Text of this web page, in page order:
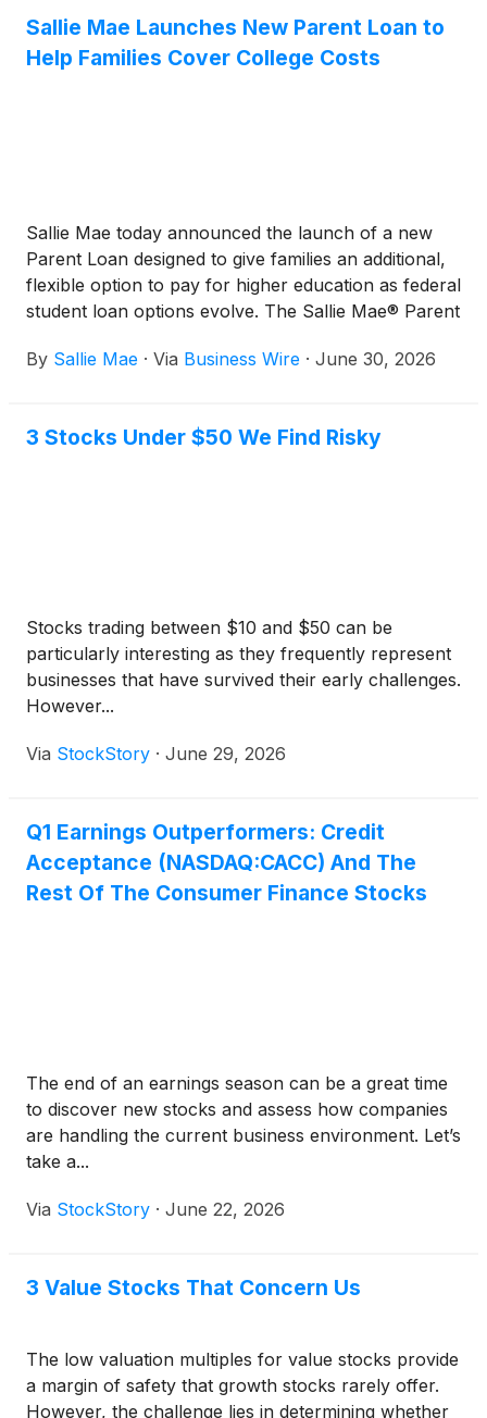
Sallie Mae Launches New Parent Loan to
Help Families Cover College Costs
Sallie Mae today announced the launch of a new
Parent Loan designed to give families an additional,
flexible option to pay for higher education as federal
student loan options evolve. The Sallie Mae® Parent
parents, guardians, or significant others, to support
interest rates that can be lower than federal Parent
By Sallie Mae · Via Business Wire · June 30, 2026
3 Stocks Under $50 We Find Risky
Stocks trading between $10 and $50 can be
particularly interesting as they frequently represent
businesses that have survived their early challenges.
However...
Via StockStory · June 29, 2026
Q1 Earnings Outperformers: Credit
Acceptance (NASDAQ:CACC) And The
Rest Of The Consumer Finance Stocks
The end of an earnings season can be a great time
to discover new stocks and assess how companies
are handling the current business environment. Let’s
take a...
Via StockStory · June 22, 2026
3 Value Stocks That Concern Us
The low valuation multiples for value stocks provide
a margin of safety that growth stocks rarely offer.
However, the challenge lies in determining whether